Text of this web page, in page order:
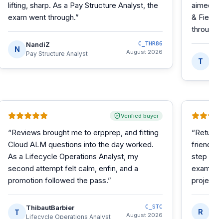
lifting, sharp. As a Pay Structure Analyst, the
exam went through.”
N
NandiZ
Pay Structure Analyst
C_THR86
August 2026
&
T
Verified buyer
“Reviews brought me to erpprep, and fitting
Cloud ALM questions into the day worked.
As a Lifecycle Operations Analyst, my
second attempt felt calm, enfin, and a
promotion followed the pass.”
T
ThibautBarbier
Lifecycle Operations Analyst
C_STC
August 2026
“
step
R